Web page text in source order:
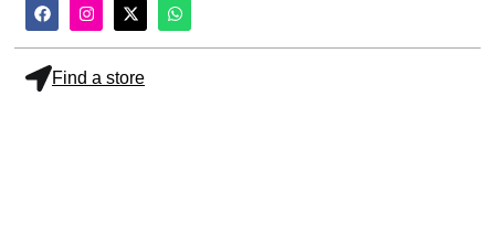
Find a store